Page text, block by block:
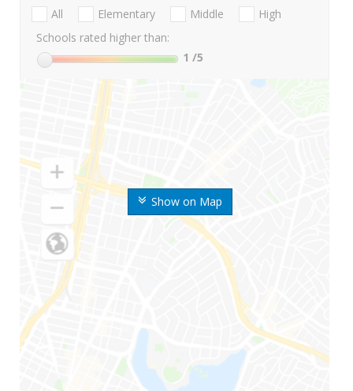
Show on Map
All Elementary Middle
High
Schools rated higher than:
1 /5